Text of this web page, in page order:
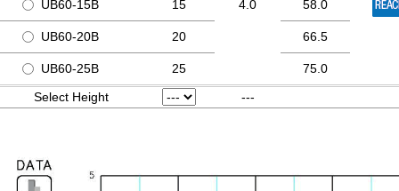
4.0
UB60-15B 15 58.0
UB60-20B 20 66.5
UB60-25B 25
75.0
Select Height
---